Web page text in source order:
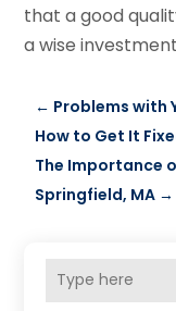
that a good
a wise
← Problems with
How to Get It
The Importance
Springfield, MA →